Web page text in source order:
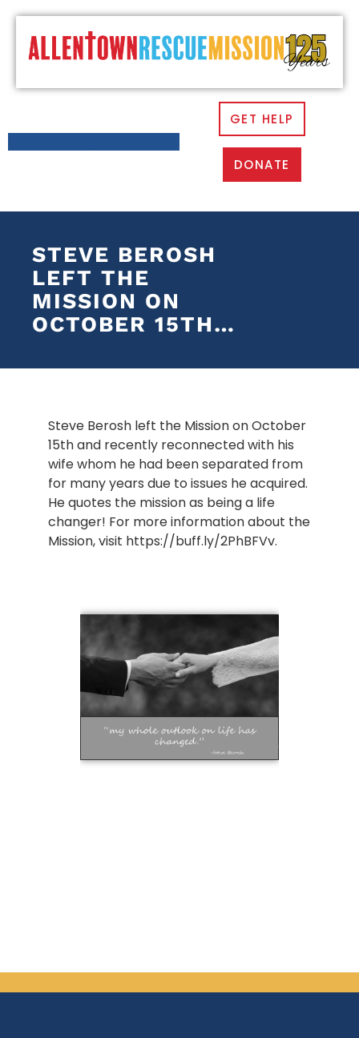
GET HELP
DONATE
STEVE BEROSH
LEFT THE
MISSION ON
OCTOBER 15TH…
Steve Berosh left the Mission on October
15th and recently reconnected with his
wife whom he had been separated from
for many years due to issues he acquired.
He quotes the mission as being a life
changer! For more information about the
Mission, visit https://buff.ly/2PhBFVv.